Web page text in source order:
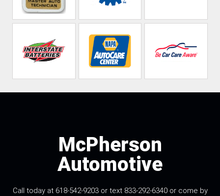
McPherson
Automotive
Call today at 618-542-9203 or text 833-292-6340 or come by